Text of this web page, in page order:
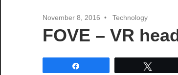
November 8, 2016 Technology
FOVE – VR